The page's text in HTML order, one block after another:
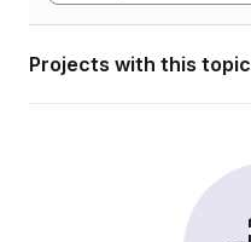
Projects with this topic